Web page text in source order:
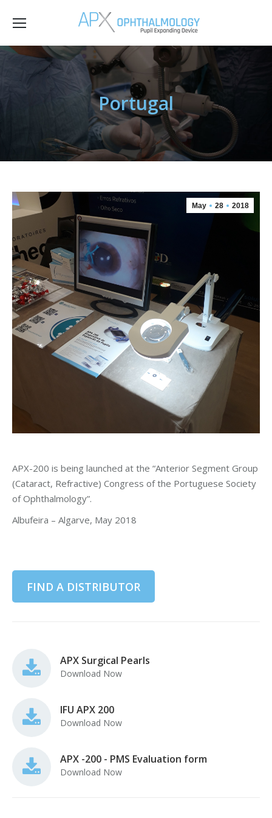
Portugal
May 28 2018
APX-200 is being launched at the “Anterior Segment Group
(Cataract, Refractive) Congress of the Portuguese Society
of Ophthalmology”.
Albufeira – Algarve, May 2018
FIND A DISTRIBUTOR
APX Surgical Pearls
Download Now
IFU APX 200
Download Now
APX -200 - PMS Evaluation form
Download Now